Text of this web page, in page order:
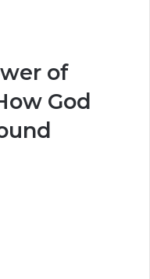
of
God